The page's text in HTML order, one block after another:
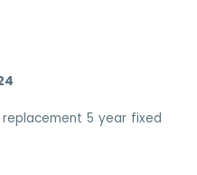
5 year fixed